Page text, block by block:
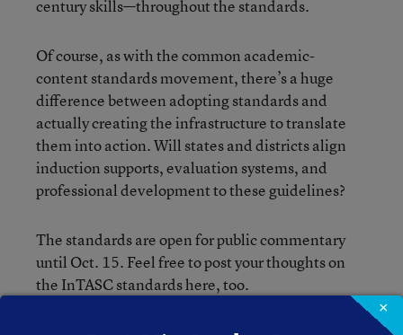
century skills—throughout the standards.
Of course, as with the common academic-
content standards movement, there’s a huge
difference between adopting standards and
actually creating the infrastructure to translate
them into action. Will states and districts align
induction supports, evaluation systems, and
professional development to these guidelines?
The standards are open for public commentary
until Oct. 15. Feel free to post your thoughts on
the InTASC standards here, too.
×